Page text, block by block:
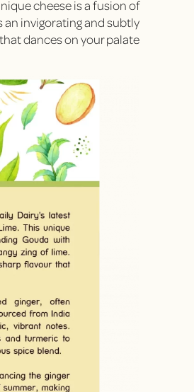
cheese is a fusion of
an invigorating and subtly
dances on your palate.